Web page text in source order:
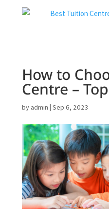
How to
Centre –
by admin | Sep 6, 2023